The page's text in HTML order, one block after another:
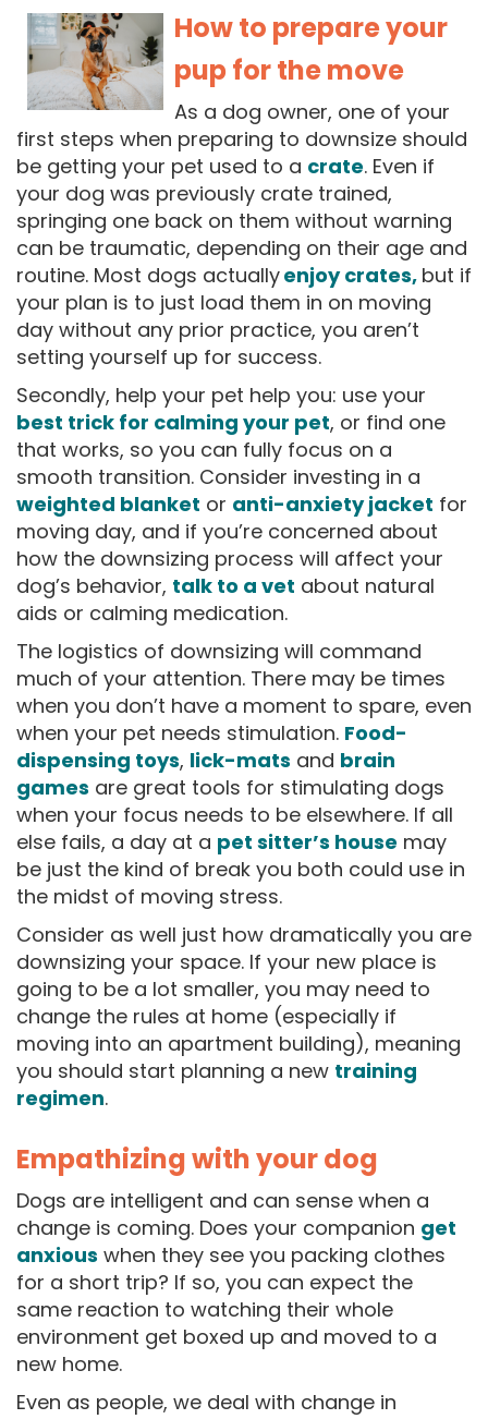
How to prepare your
pup for the move
As a dog owner, one of your
first steps when preparing to downsize should
be getting your pet used to a crate. Even if
your dog was previously crate trained,
springing one back on them without warning
can be traumatic, depending on their age and
routine. Most dogs actuallyenjoy crates, but if
your plan is to just load them in on moving
day without any prior practice, you aren’t
setting yourself up for success.
Secondly, help your pet help you: use your
best trick for calming your pet, or find one
that works, so you can fully focus on a
smooth transition. Consider investing in a
weighted blanket or anti-anxiety jacket for
moving day, and if you’re concerned about
how the downsizing process will affect your
dog’s behavior, talk to a vet about natural
aids or calming medication.
The logistics of downsizing will command
much of your attention. There may be times
when you don’t have a moment to spare, even
when your pet needs stimulation. Food-
dispensing toys, lick-mats and brain
games are great tools for stimulating dogs
when your focus needs to be elsewhere. If all
else fails, a day at a pet sitter’s house may
be just the kind of break you both could use in
the midst of moving stress.
Consider as well just how dramatically you are
downsizing your space. If your new place is
going to be a lot smaller, you may need to
change the rules at home (especially if
moving into an apartment building), meaning
you should start planning a new training
regimen.
Empathizing with your dog
Dogs are intelligent and can sense when a
change is coming. Does your companion get
anxious when they see you packing clothes
for a short trip? If so, you can expect the
same reaction to watching their whole
environment get boxed up and moved to a
new home.
Even as people, we deal with change in